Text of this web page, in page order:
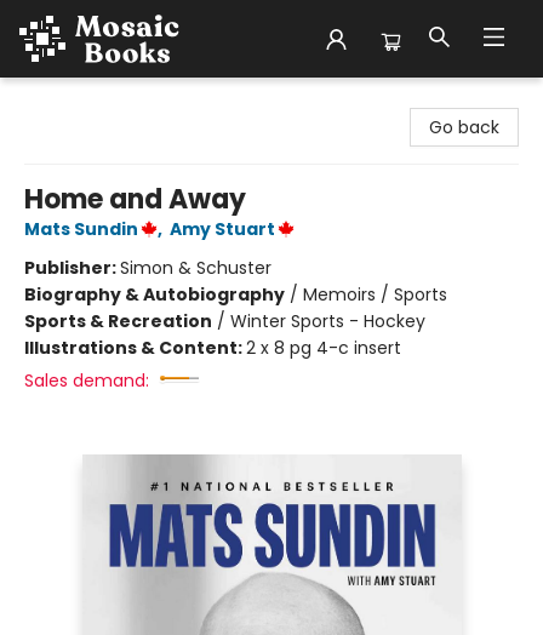
Go back
Home and Away
Mats Sundin , Amy Stuart
Publisher:Simon & Schuster
Biography & Autobiography / Memoirs / Sports
Sports & Recreation / Winter Sports - Hockey
Illustrations & Content:2 x 8 pg 4-c insert
Sales demand: